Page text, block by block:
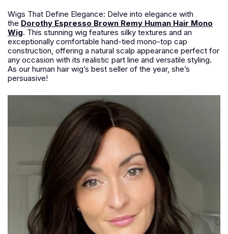
Wigs That Define Elegance: Delve into elegance with
the Dorothy Espresso Brown Remy Human Hair Mono
Wig. This stunning wig features silky textures and an
exceptionally comfortable hand-tied mono-top cap
construction, offering a natural scalp appearance perfect for
any occasion with its realistic part line and versatile styling.
As our human hair wig’s best seller of the year, she’s
persuasive!